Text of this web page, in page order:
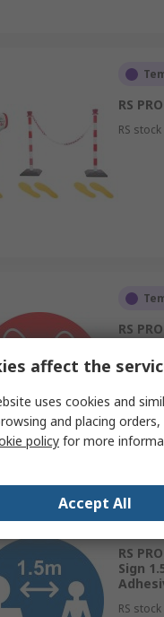
RS
RS
RS
Sign
RS
Sign
RS
affect the
uses cookies and
and placing
policy for more
Accept All